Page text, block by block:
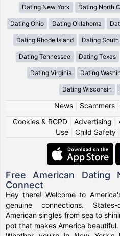
Dating New York Dating North
Dating Ohio Dating Oklahoma
Dating Rhode Island Dating
Dating Tennessee Dating Texas
Dating Virginia Dating
Dating Wisconsin
News| Scammers|
Cookies & RGPD| Advertising
Use
Child Safety
Free American Dating
Connect
Hey there! Welcome to
genuine connections.
American singles from sea to
pot that makes America beautiful.